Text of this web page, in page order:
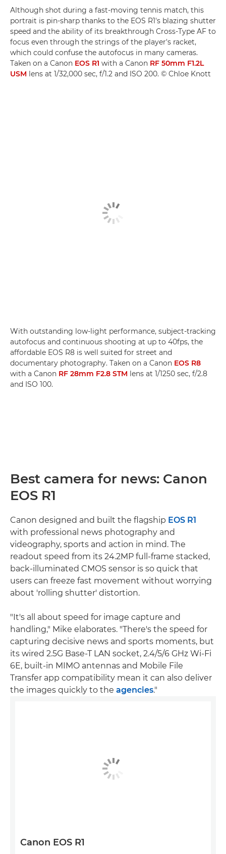
Although shot during a fast-moving tennis match, this
portrait is pin-sharp thanks to the EOS R1's blazing shutter
speed and the ability of its breakthrough Cross-Type AF to
focus even through the strings of the player's racket,
which could confuse the autofocus in many cameras.
Taken on a Canon EOS R1 with a Canon RF 50mm F1.2L
USM lens at 1/32,000 sec, f/1.2 and ISO 200. © Chloe Knott
With outstanding low-light performance, subject-tracking
autofocus and continuous shooting at up to 40fps, the
affordable EOS R8 is well suited for street and
documentary photography. Taken on a Canon EOS R8
with a Canon RF 28mm F2.8 STM lens at 1/1250 sec, f/2.8
and ISO 100.
Best camera for news: Canon
EOS R1
Canon designed and built the flagship EOS R1
with professional news photography and
videography, sports and action in mind. The
readout speed from its 24.2MP full-frame stacked,
back-illuminated CMOS sensor is so quick that
users can freeze fast movement without worrying
about 'rolling shutter' distortion.
"It's all about speed for image capture and
handling," Mike elaborates. "There's the speed for
capturing decisive news and sports moments, but
its wired 2.5G Base-T LAN socket, 2.4/5/6 GHz Wi-Fi
6E, built-in MIMO antennas and Mobile File
Transfer app compatibility mean it can also deliver
the images quickly to the agencies."
Canon EOS R1